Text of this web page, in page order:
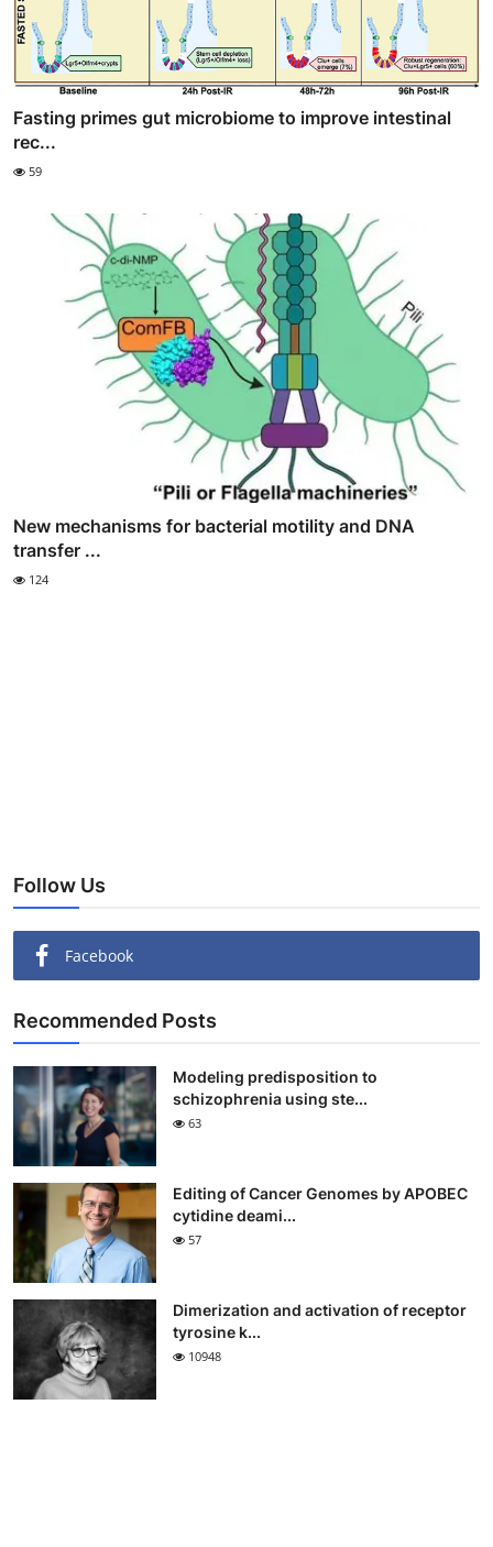
Fasting primes gut microbiome to improve intestinal
rec...
59
New mechanisms for bacterial motility and DNA
transfer ...
124
Follow Us
Facebook
Recommended Posts
Modeling predisposition to
schizophrenia using ste...
63
Editing of Cancer Genomes by APOBEC
cytidine deami...
57
Dimerization and activation of receptor
tyrosine k...
10948